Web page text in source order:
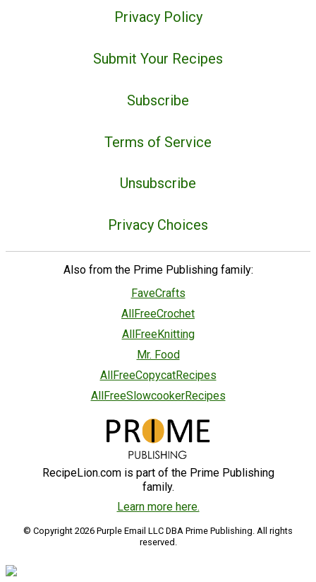
Privacy Policy
Submit Your Recipes
Subscribe
Terms of Service
Unsubscribe
Privacy Choices
Also from the Prime Publishing family:
FaveCrafts
AllFreeCrochet
AllFreeKnitting
Mr. Food
AllFreeCopycatRecipes
AllFreeSlowcookerRecipes
RecipeLion.com is part of the Prime Publishing
family.
Learn more here.
© Copyright 2026 Purple Email LLC DBA Prime Publishing. All rights
reserved.